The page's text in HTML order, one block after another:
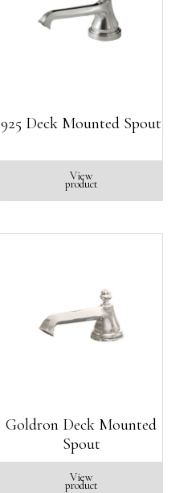
925 Deck Mounted Spout
View
product
Goldron Deck Mounted
Spout
View
product